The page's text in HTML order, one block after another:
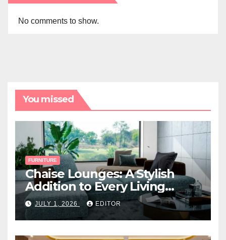
No comments to show.
You missed
FURNITURE
Chaise Lounges: A Stylish
Addition to Every Living
Space
JULY 1, 2026 EDITOR